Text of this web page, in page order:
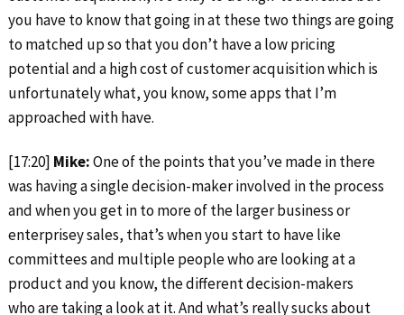
you have to know that going in at these two things are going
to matched up so that you don’t have a low pricing
potential and a high cost of customer acquisition which is
unfortunately what, you know, some apps that I’m
approached with have.
[17:20] Mike:One of the points that you’ve made in there
was having a single decision-maker involved in the process
and when you get in to more of the larger business or
enterprisey sales, that’s when you start to have like
committees and multiple people who are looking at a
product and you know, the different decision-makers
who are taking a look at it. And what’s really sucks about